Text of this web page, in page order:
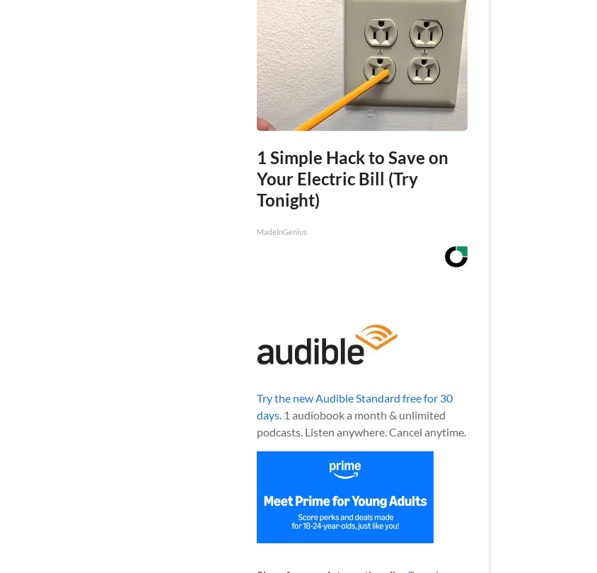
1 Simple Hack to Save on
Your Electric Bill (Try
Tonight)
MadeInGenius
Try the new Audible Standard free for 30
days.1 audiobook a month & unlimited
podcasts. Listen anywhere. Cancel anytime.